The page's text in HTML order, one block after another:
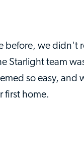
before, we didn't
Starlight team
so easy, and
first home.